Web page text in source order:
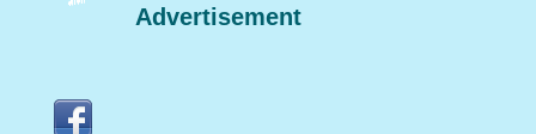
Advertisement